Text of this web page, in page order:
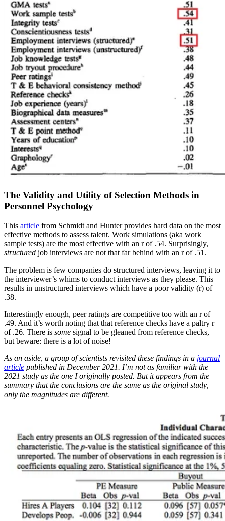
The Validity and Utility of Selection Methods in
Personnel Psychology
This article from Schmidt and Hunter provides hard data on the most
effective methods to assess talent. Work simulations (aka work
sample tests) are the most effective with an r of .54. Surprisingly,
structured job interviews are not that far behind with an r of .51.
The problem is few companies do structured interviews, leaving it to
the interviewer’s whims to conduct interviews as they please. This
results in unstructured interviews which have a poor validity (r) of
.38.
Interestingly enough, peer ratings are competitive too with an r of
.49. And it’s worth noting that that reference checks have a paltry r
of .26. There is some signal to be gleaned from reference checks,
but beware: there is a lot of noise!
As an aside, a group of scientists revisited these findings in a journal
article published in December 2021. I’m not as familiar with the
2021 study as the one I originally posted. But it appears from the
summary that the conclusions are the same as the original study,
only the magnitudes are different.